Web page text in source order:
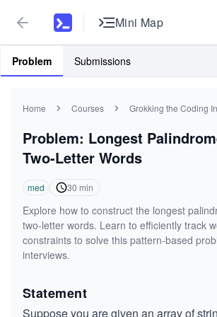
Mini Map
Problem Submissions
Home Courses Grokking the Coding
Problem: Longest
Two-Letter Words
med 30 min
Explore how to construct the longest
two-letter words. Learn to efficiently track
constraints to solve this pattern-based
interviews.
Statement
Suppose you are given an array of